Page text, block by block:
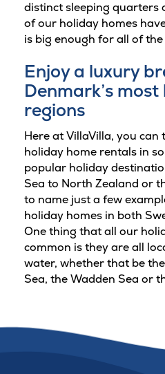
distinct sleeping quarters
of our holiday homes
is big enough for all of the
Enjoy a luxury
Denmark’s
regions
Here at VillaVilla, you
holiday home rentals in
popular holiday
Sea to North Zealand or
to name just a few
holiday homes in both
One thing that all our
common is they are all
water, whether that be
Sea, the Wadden Sea or